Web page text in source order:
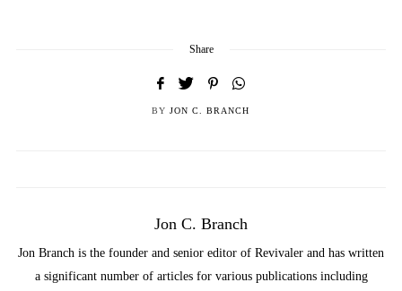
Share
BY JON C. BRANCH
Jon C. Branch
Jon Branch is the founder and senior editor of Revivaler and has written
a significant number of articles for various publications including